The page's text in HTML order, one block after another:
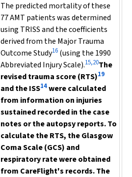
The predicted mortality of these
77 AMT patients was determined
using TRISS and the coefficients
derived from the Major Trauma
Outcome Study16 (using the 1990
Abbreviated Injury Scale).15,20The
revised trauma score (RTS)19
and the ISS14were calculated
from information on injuries
sustained recorded in the case
notes or the autopsy reports. To
calculate the RTS, the Glasgow
Coma Scale (GCS) and
respiratory rate were obtained
from CareFlight's records. The